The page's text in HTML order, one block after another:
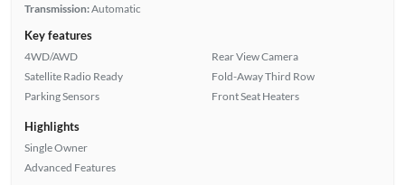
Transmission:Automatic
Key features
4WD/AWD
Satellite Radio Ready
Parking Sensors
Rear View Camera
Fold-Away Third Row
Front Seat Heaters
Highlights
Single Owner
Advanced Features